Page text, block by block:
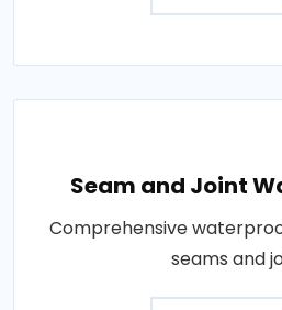
Seam and Joint
Comprehensive
seams and